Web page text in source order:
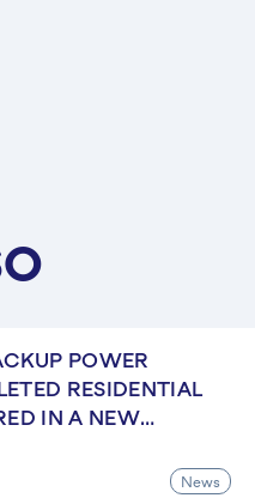
POWER
RESIDENTIAL
IN A NEW
News